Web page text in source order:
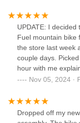
UPDATE: I
Fuel mountain bike
the store last week
couple days.
hour with me
on a gorgeous ride
here.
mountain bike a
to tell me about
Nov 05, 2024 ·
Dropped off my